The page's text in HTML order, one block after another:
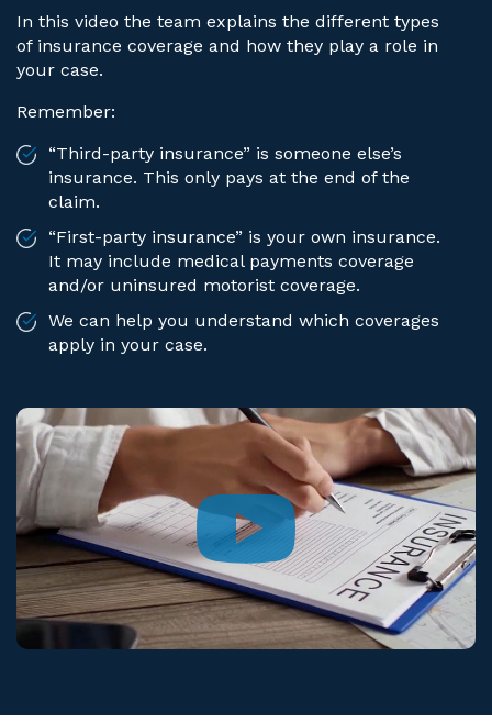
In this video the team explains the different types
of insurance coverage and how they play a role in
your case.
Remember:
“Third-party insurance” is someone else’s
insurance. This only pays at the end of the
claim.
“First-party insurance” is your own insurance.
It may include medical payments coverage
and/or uninsured motorist coverage.
We can help you understand which coverages
apply in your case.